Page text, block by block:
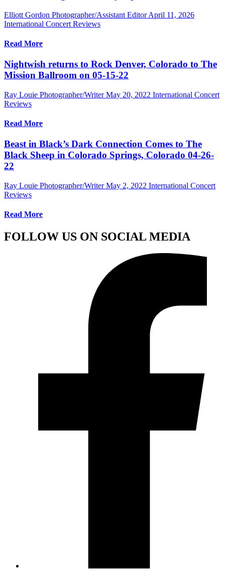
Elliott Gordon Photographer/Assistant Editor April 11, 2026
International Concert Reviews
Read More
Nightwish returns to Rock Denver, Colorado to The
Mission Ballroom on 05-15-22
Ray Louie Photographer/Writer May 20, 2022 International Concert
Reviews
Read More
Beast in Black’s Dark Connection Comes to The
Black Sheep in Colorado Springs, Colorado 04-26-
22
Ray Louie Photographer/Writer May 2, 2022 International Concert
Reviews
Read More
FOLLOW US ON SOCIAL MEDIA